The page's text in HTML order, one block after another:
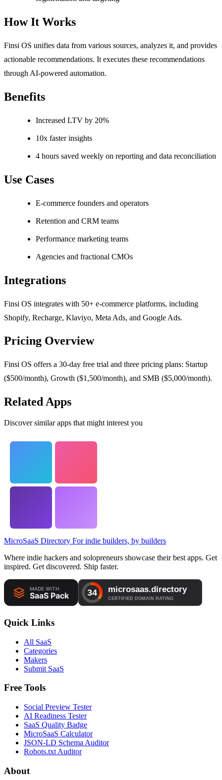
How It Works
Finsi OS unifies data from various sources, analyzes it, and provides
actionable recommendations. It executes these recommendations
through AI-powered automation.
Benefits
Increased LTV by 20%
10x faster insights
4 hours saved weekly on reporting and data reconciliation
Use Cases
E-commerce founders and operators
Retention and CRM teams
Performance marketing teams
Agencies and fractional CMOs
Integrations
Finsi OS integrates with 50+ e-commerce platforms, including
Shopify, Recharge, Klaviyo, Meta Ads, and Google Ads.
Pricing Overview
Finsi OS offers a 30-day free trial and three pricing plans: Startup
($500/month), Growth ($1,500/month), and SMB ($5,000/month).
Related Apps
Discover similar apps that might interest you
MicroSaaS Directory For indie builders, by builders
Where indie hackers and solopreneurs showcase their best apps. Get
inspired. Get discovered. Ship faster.
Quick Links
All SaaS
Categories
Makers
Submit SaaS
Free Tools
Social Preview Tester
AI Readiness Tester
SaaS Quality Badge
MicroSaaS Calculator
JSON-LD Schema Auditor
Robots.txt Auditor
About